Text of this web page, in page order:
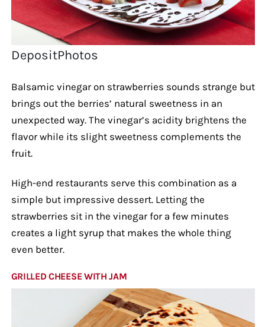
DepositPhotos
Balsamic vinegar on strawberries sounds strange but
brings out the berries’ natural sweetness in an
unexpected way. The vinegar’s acidity brightens the
flavor while its slight sweetness complements the
fruit.
High-end restaurants serve this combination as a
simple but impressive dessert. Letting the
strawberries sit in the vinegar for a few minutes
creates a light syrup that makes the whole thing
even better.
GRILLED CHEESE WITH JAM